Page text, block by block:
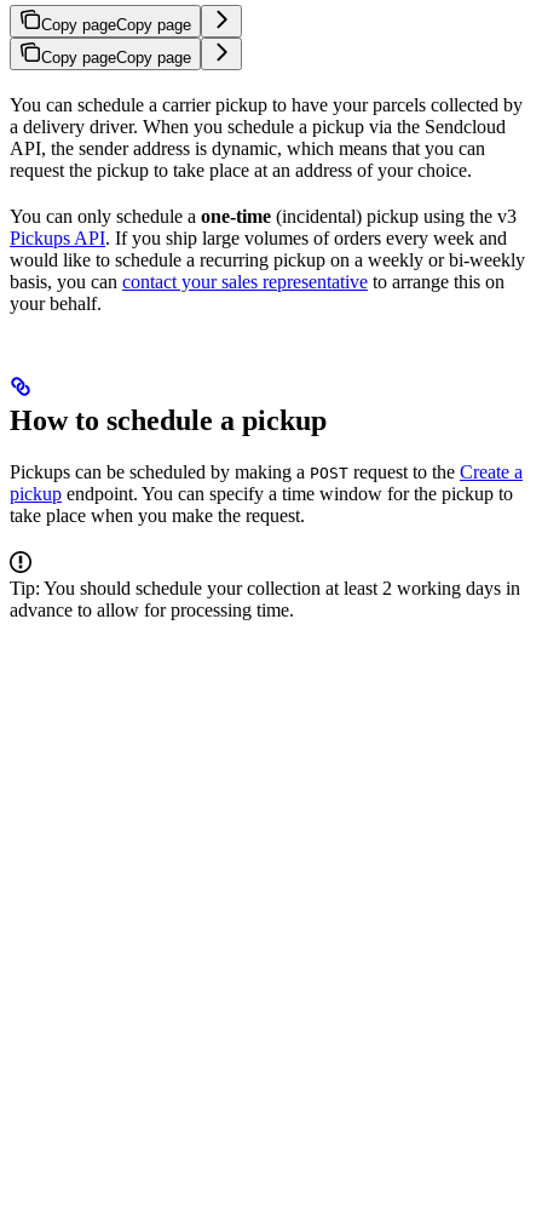
Copy pageCopy page
Copy pageCopy page
You can schedule a carrier pickup to have your parcels collected by
a delivery driver. When you schedule a pickup via the Sendcloud
API, the sender address is dynamic, which means that you can
request the pickup to take place at an address of your choice.
You can only schedule a one-time (incidental) pickup using the v3
Pickups API. If you ship large volumes of orders every week and
would like to schedule a recurring pickup on a weekly or bi-weekly
basis, you can contact your sales representative to arrange this on
your behalf.
How to schedule a pickup
Pickups can be scheduled by making a POST request to the Create a
pickup endpoint. You can specify a time window for the pickup to
take place when you make the request.
Tip: You should schedule your collection at least 2 working days in
advance to allow for processing time.